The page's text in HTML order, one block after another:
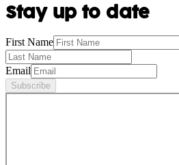
Stay up to date
First Name
Email
Subscribe